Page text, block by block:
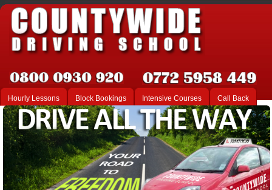
Hourly Lessons Block Bookings Intensive Courses Call Back